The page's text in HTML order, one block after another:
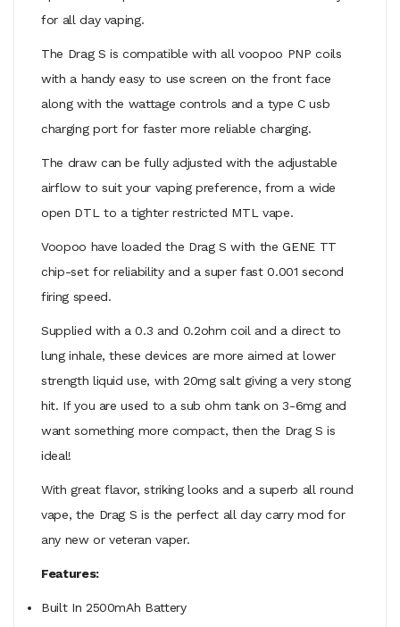
for all day vaping.
The Drag S is compatible with all voopoo PNP coils
with a handy easy to use screen on the front face
along with the wattage controls and a type C usb
charging port for faster more reliable charging.
The draw can be fully adjusted with the adjustable
airflow to suit your vaping preference, from a wide
open DTL to a tighter restricted MTL vape.
Voopoo have loaded the Drag S with the GENE TT
chip-set for reliability and a super fast 0.001 second
firing speed.
Supplied with a 0.3 and 0.2ohm coil and a direct to
lung inhale, these devices are more aimed at lower
strength liquid use, with 20mg salt giving a very stong
hit. If you are used to a sub ohm tank on 3-6mg and
want something more compact, then the Drag S is
ideal!
With great flavor, striking looks and a superb all round
vape, the Drag S is the perfect all day carry mod for
any new or veteran vaper.
Features:
Built In 2500mAh Battery